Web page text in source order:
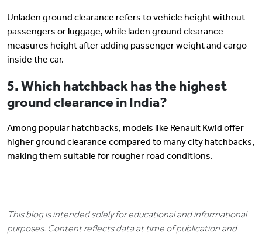
Unladen ground clearance refers to vehicle height without
passengers or luggage, while laden ground clearance
measures height after adding passenger weight and cargo
inside the car.
5. Which hatchback has the highest
ground clearance in India?
Among popular hatchbacks, models like Renault Kwid offer
higher ground clearance compared to many city hatchbacks,
making them suitable for rougher road conditions.
This blog is intended solely for educational and informational
purposes. Content reflects data at time of publication and